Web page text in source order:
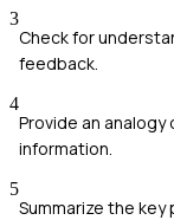
3
Check for
feedback.
4
Provide an
information.
5
Summarize the